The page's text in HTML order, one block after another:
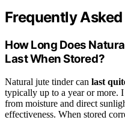
Frequently
How Long Does
Last When Stored?
Natural jute tinder can last
typically up to a year or more.
from moisture and direct
effectiveness. When stored